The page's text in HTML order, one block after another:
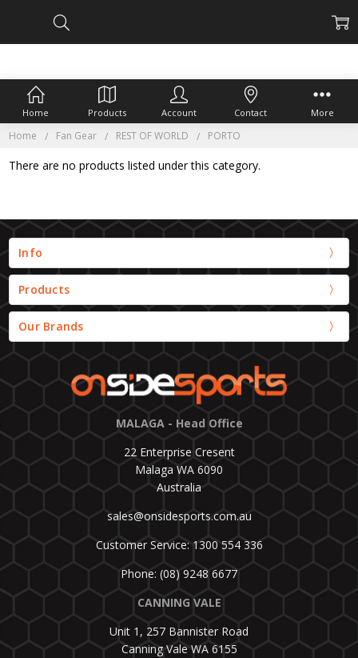
Home Fan Gear REST OF WORLD PORTO
There are no products listed under this category.
Info
Products
Our Brands
MALAGA - Head Office
22 Enterprise Cresent
Malaga WA 6090
Australia
sales@onsidesports.com.au
Customer Service: 1300 554 336
Phone: (08) 9248 6677
CANNING VALE
Unit 1, 257 Bannister Road
Canning Vale WA 6155
Home Products Account Contact More